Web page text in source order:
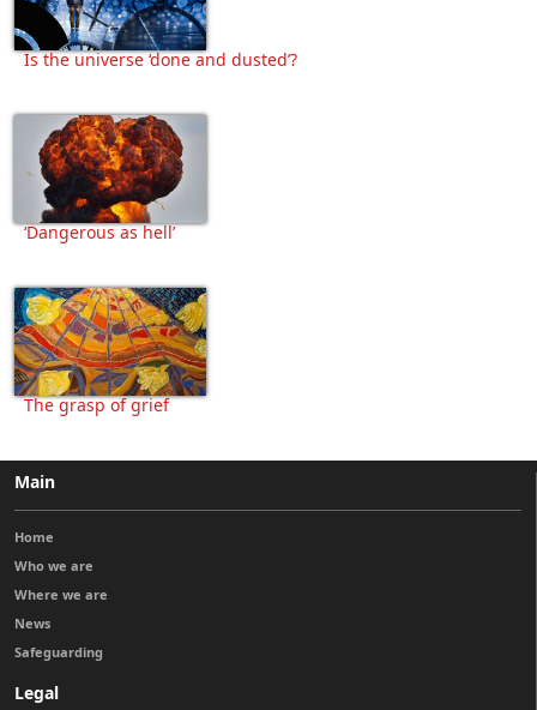
Is the universe ‘done and dusted’?
‘Dangerous as hell’
The grasp of grief
Main
Home
Who we are
Where we are
News
Safeguarding
Legal